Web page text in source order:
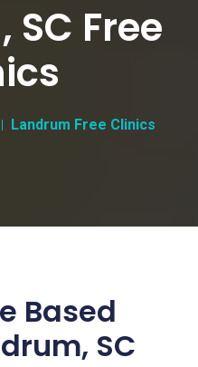
Free
Landrum Free Clinics
Based
SC